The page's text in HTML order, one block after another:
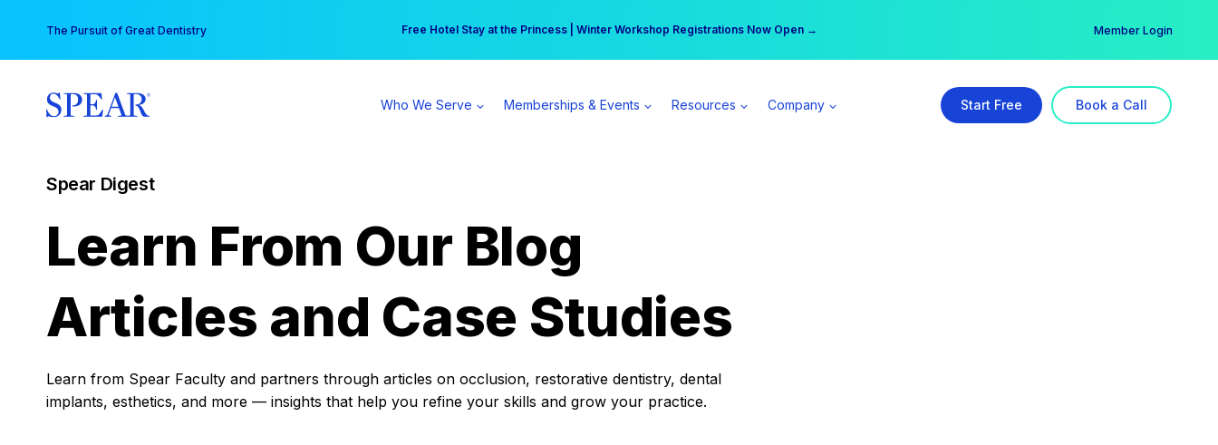
content
The Pursuit of Great Dentistry Free Hotel Stay at the Princess | Winter Workshop Registrations Now Open →
Your practice can earn $555 more per day | Become a Spear All Access Member → Member Login
Who We Serve Memberships & Events Resources Company Start Free Book a Call
Spear Digest
Learn From Our Blog
Articles and Case Studies
Learn from Spear Faculty and partners through articles on occlusion, restorative dentistry, dental
implants, esthetics, and more — insights that help you refine your skills and grow your practice.